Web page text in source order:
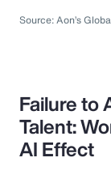
Source: Aon’s
Failure to
Talent:
AI Effect